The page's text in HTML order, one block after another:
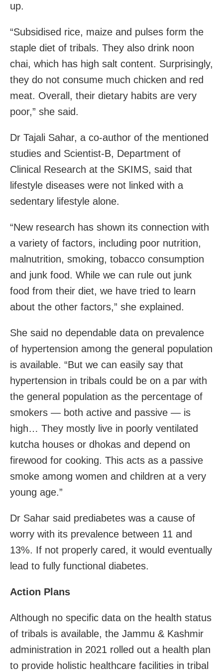
up.
“Subsidised rice, maize and pulses form the
staple diet of tribals. They also drink noon
chai, which has high salt content. Surprisingly,
they do not consume much chicken and red
meat. Overall, their dietary habits are very
poor,” she said.
Dr Tajali Sahar, a co-author of the mentioned
studies and Scientist-B, Department of
Clinical Research at the SKIMS, said that
lifestyle diseases were not linked with a
sedentary lifestyle alone.
“New research has shown its connection with
a variety of factors, including poor nutrition,
malnutrition, smoking, tobacco consumption
and junk food. While we can rule out junk
food from their diet, we have tried to learn
about the other factors,” she explained.
She said no dependable data on prevalence
of hypertension among the general population
is available. “But we can easily say that
hypertension in tribals could be on a par with
the general population as the percentage of
smokers — both active and passive — is
high… They mostly live in poorly ventilated
kutcha houses or dhokas and depend on
firewood for cooking. This acts as a passive
smoke among women and children at a very
young age.”
Dr Sahar said prediabetes was a cause of
worry with its prevalence between 11 and
13%. If not properly cared, it would eventually
lead to fully functional diabetes.
Action Plans
Although no specific data on the health status
of tribals is available, the Jammu & Kashmir
administration in 2021 rolled out a health plan
to provide holistic healthcare facilities in tribal